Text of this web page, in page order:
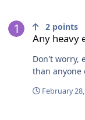
Any heavy
2 points
Don't worry,
than anyone
February